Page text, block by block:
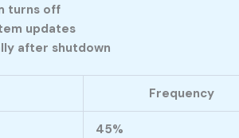
turns off
updates
after shutdown
Frequency
45%